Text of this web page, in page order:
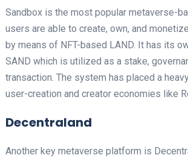
Sandbox is the most popular metaverse-
users are able to create, own, and
by means of NFT-based LAND. It has its
SAND which is utilized as a stake,
transaction. The system has placed a
user-creation and creator economies like
Decentraland
Another key metaverse platform is